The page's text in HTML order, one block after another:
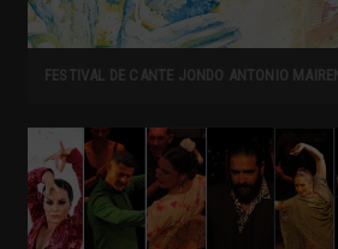
FESTIVAL DE CANTE JONDO ANTONIO